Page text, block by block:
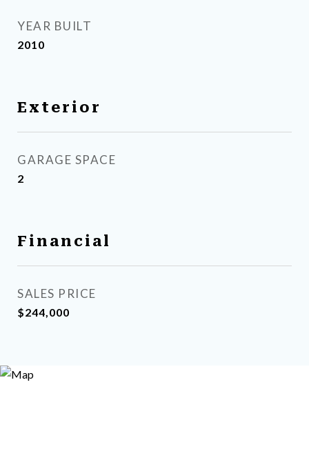
YEAR BUILT
2010
Exterior
GARAGE SPACE
2
Financial
SALES PRICE
$244,000